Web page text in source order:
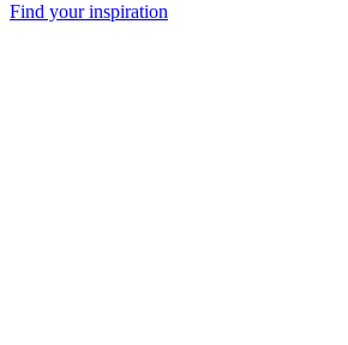
Find your inspiration